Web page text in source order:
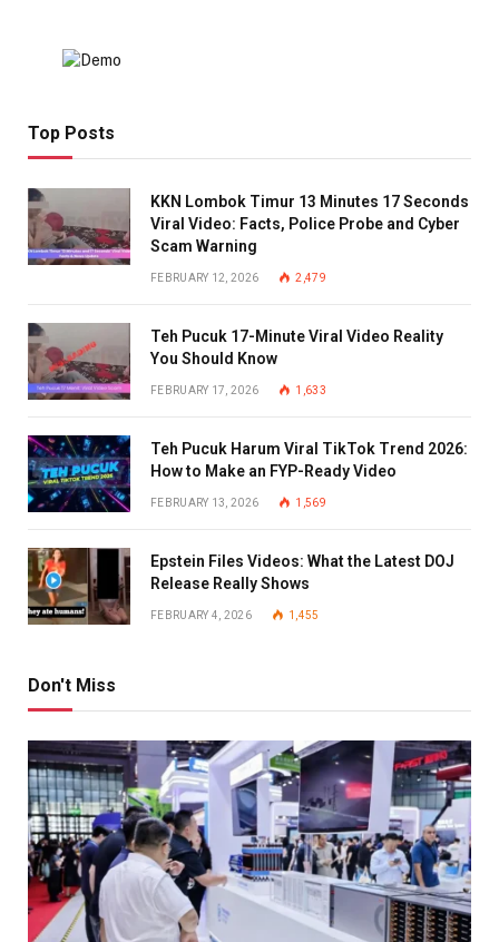
Top Posts
KKN Lombok Timur 13 Minutes 17 Seconds
Viral Video: Facts, Police Probe and Cyber
Scam Warning
FEBRUARY 12, 2026 2,479
Teh Pucuk 17-Minute Viral Video Reality
You Should Know
FEBRUARY 17, 2026 1,633
Teh Pucuk Harum Viral TikTok Trend 2026:
How to Make an FYP-Ready Video
FEBRUARY 13, 2026 1,569
Epstein Files Videos: What the Latest DOJ
Release Really Shows
FEBRUARY 4, 2026 1,455
Don't Miss